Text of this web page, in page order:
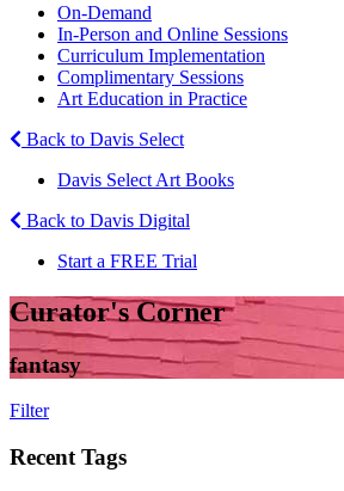
On-Demand
In-Person and Online Sessions
Curriculum Implementation
Complimentary Sessions
Art Education in Practice
Back to Davis Select
Davis Select Art Books
Back to Davis Digital
Start a FREE Trial
Curator's Corner
fantasy
Filter
Recent Tags